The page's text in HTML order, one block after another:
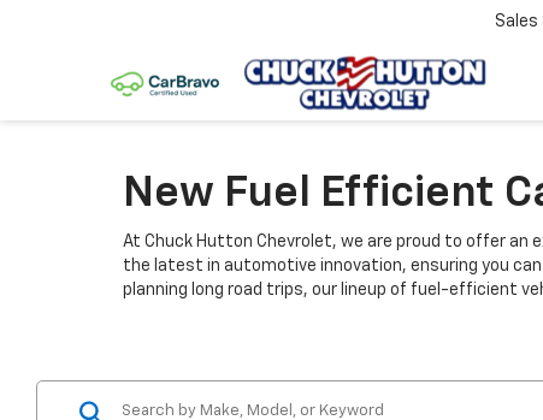
Sales
New Fuel Efficient
At Chuck Hutton Chevrolet, we are proud to offer an
the latest in automotive innovation, ensuring you
planning long road trips, our lineup of fuel-efficient